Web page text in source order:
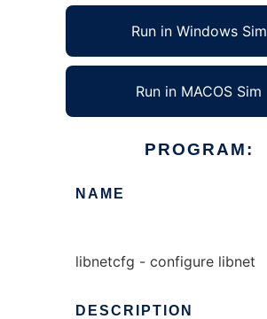
Run in Windows Sim
Run in MACOS Sim
PROGRAM:
NAME
libnetcfg - configure libnet
DESCRIPTION